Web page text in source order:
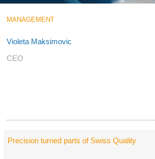
MANAGEMENT
Violeta Maksimovic
CEO
Precision turned parts of Swiss Quality